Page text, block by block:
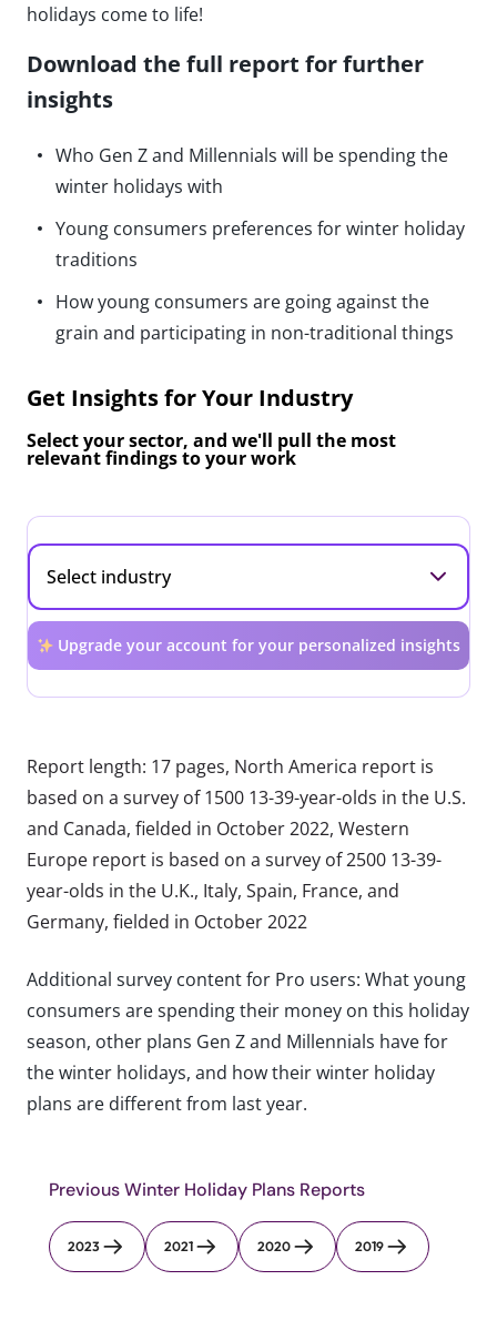
holidays come to life!
Download the full report for further
insights
Who Gen Z and Millennials will be spending the
winter holidays with
Young consumers preferences for winter holiday
traditions
How young consumers are going against the
grain and participating in non-traditional things
Get Insights for Your Industry
Select your sector, and we'll pull the most
relevant findings to your work
Upgrade your account for your personalized insights
Report length: 17 pages, North America report is
based on a survey of 1500 13-39-year-olds in the U.S.
and Canada, fielded in October 2022, Western
Europe report is based on a survey of 2500 13-39-
year-olds in the U.K., Italy, Spain, France, and
Germany, fielded in October 2022
Additional survey content for Pro users: What young
consumers are spending their money on this holiday
season, other plans Gen Z and Millennials have for
the winter holidays, and how their winter holiday
plans are different from last year.
Previous Winter Holiday Plans Reports
2023 2021 2020 2019